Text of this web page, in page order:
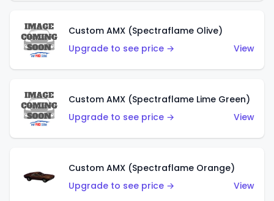
Custom AMX (Spectraflame Olive)
Upgrade to see price →
View
Custom AMX (Spectraflame Lime Green)
Upgrade to see price →
View
Custom AMX (Spectraflame Orange)
Upgrade to see price →
View